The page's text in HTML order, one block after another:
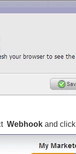
Webhook and click